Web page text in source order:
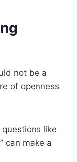
not be a
of openness
questions like
can make a